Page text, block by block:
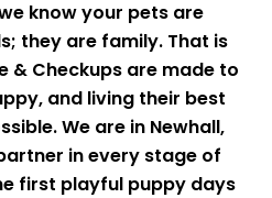
know your pets are
they are family. That is
& Checkups are made to
and living their best
We are in Newhall,
in every stage of
first playful puppy days